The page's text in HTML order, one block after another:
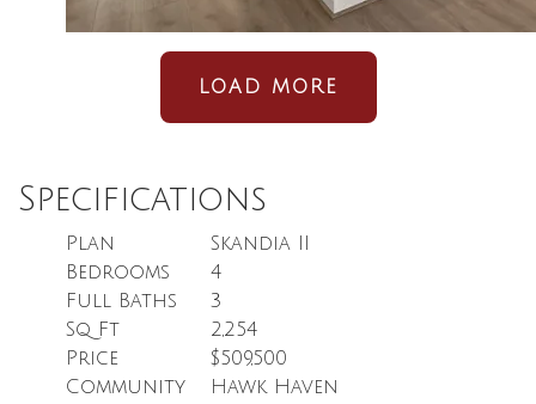
LOAD MORE
Specifications
Plan
Skandia II
Bedrooms
4
Full Baths
3
Sq Ft
2,254
Price
$509,500
Community
Hawk Haven